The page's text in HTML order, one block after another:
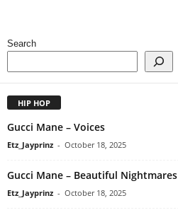
Search
HIP HOP
Gucci Mane – Voices
Etz_Jayprinz - October 18, 2025
Gucci Mane – Beautiful Nightmares
Etz_Jayprinz - October 18, 2025